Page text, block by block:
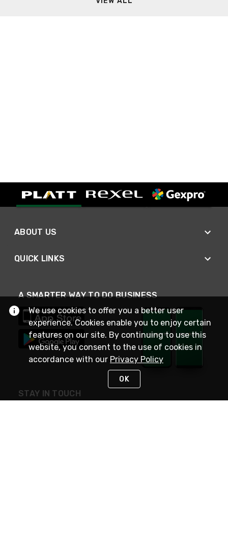
ABOUT US
QUICK LINKS
A SMARTER WAY TO DO BUSINESS
STAY IN TOUCH
We use cookies to offer you a better user
experience. Cookies enable you to enjoy certain
features on our site. By continuing to use this
website, you consent to the use of cookies in
accordance with our Privacy Policy
OK